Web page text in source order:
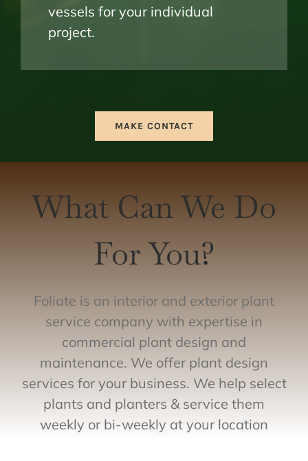
vessels for your individual
project.
MAKE CONTACT
What Can We Do
For You?
Foliate is an interior and exterior plant
service company with expertise in
commercial plant design and
maintenance. We offer plant design
services for your business. We help select
plants and planters & service them
weekly or bi-weekly at your location